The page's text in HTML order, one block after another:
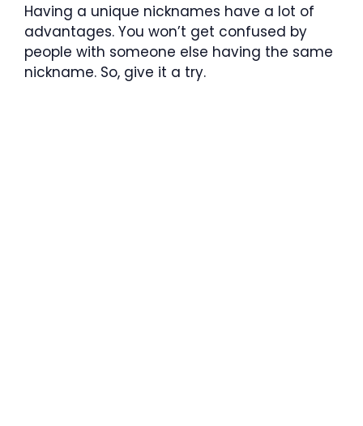
Having a unique nicknames have a lot of
advantages. You won’t get confused by
people with someone else having the same
nickname. So, give it a try.